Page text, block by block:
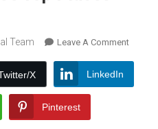
Team Leave A CommentOn
By
X LinkedIn
Pinterest